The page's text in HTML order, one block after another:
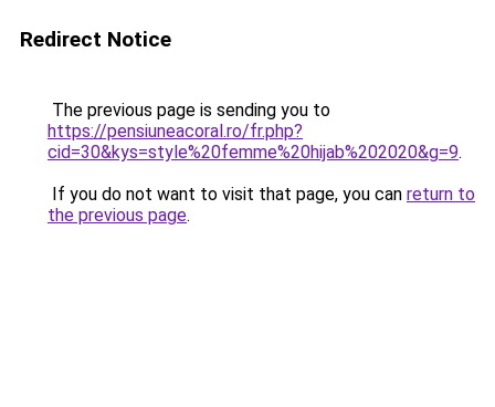
Redirect Notice
The previous page is sending you to
https://pensiuneacoral.ro/fr.php?
cid=30&kys=style%20femme%20hijab%202020&g=9.
If you do not want to visit that page, you can return to
the previous page.